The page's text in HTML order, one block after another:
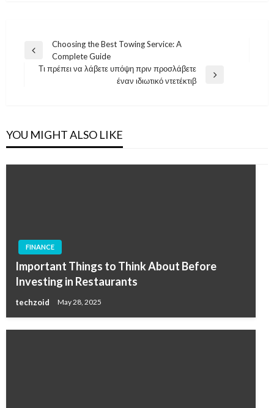
Post
navigation
Previous
Post
Choosing the Best Towing Service: A
Complete Guide
Τι πρέπει να λάβετε υπόψη πριν προσλάβετε
έναν ιδιωτικό ντετέκτιβ
YOU MIGHT ALSO LIKE
FINANCE
Important Things to Think About Before
Investing in Restaurants
techzoid May 28, 2025